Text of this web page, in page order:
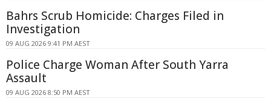
Bahrs Scrub Homicide: Charges Filed in
Investigation
09 AUG 2026 9:41 PM AEST
Police Charge Woman After South Yarra
Assault
09 AUG 2026 8:50 PM AEST